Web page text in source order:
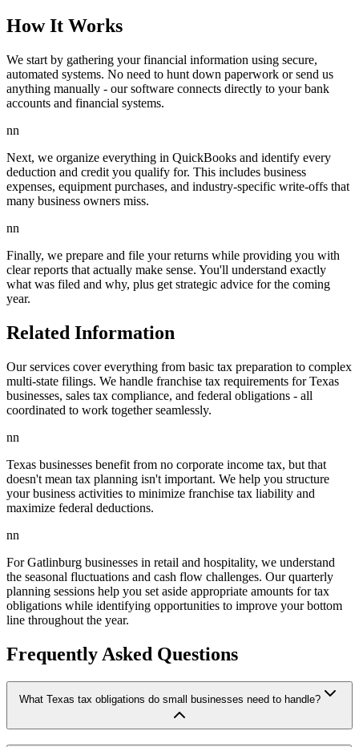
How It Works
We start by gathering your financial information using secure,
automated systems. No need to hunt down paperwork or send us
anything manually - our software connects directly to your bank
accounts and financial systems.
nn
Next, we organize everything in QuickBooks and identify every
deduction and credit you qualify for. This includes business
expenses, equipment purchases, and industry-specific write-offs that
many business owners miss.
nn
Finally, we prepare and file your returns while providing you with
clear reports that actually make sense. You'll understand exactly
what was filed and why, plus get strategic advice for the coming
year.
Related Information
Our services cover everything from basic tax preparation to complex
multi-state filings. We handle franchise tax requirements for Texas
businesses, sales tax compliance, and federal obligations - all
coordinated to work together seamlessly.
nn
Texas businesses benefit from no corporate income tax, but that
doesn't mean tax planning isn't important. We help you structure
your business activities to minimize franchise tax liability and
maximize federal deductions.
nn
For Gatlinburg businesses in retail and hospitality, we understand
the seasonal fluctuations and cash flow challenges. Our quarterly
planning sessions help you set aside appropriate amounts for tax
obligations while identifying opportunities to improve your bottom
line throughout the year.
Frequently Asked Questions
What Texas tax obligations do small businesses need to handle?